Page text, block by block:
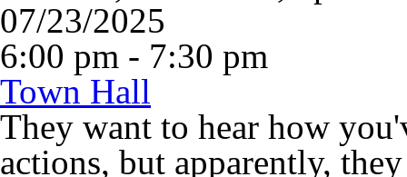
07/23/2025
6:00 pm - 7:30 pm
Town Hall
They want to hear how
actions, but apparently,